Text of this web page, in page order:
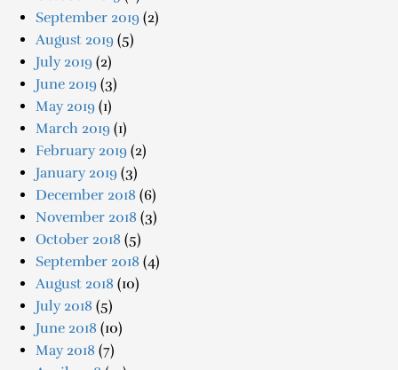
September 2019 (2)
August 2019 (5)
July 2019 (2)
June 2019 (3)
May 2019 (1)
March 2019 (1)
February 2019 (2)
January 2019 (3)
December 2018 (6)
November 2018 (3)
October 2018 (5)
September 2018 (4)
August 2018 (10)
July 2018 (5)
June 2018 (10)
May 2018 (7)